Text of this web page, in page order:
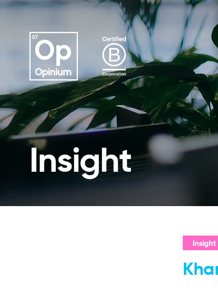
Insight
Insight